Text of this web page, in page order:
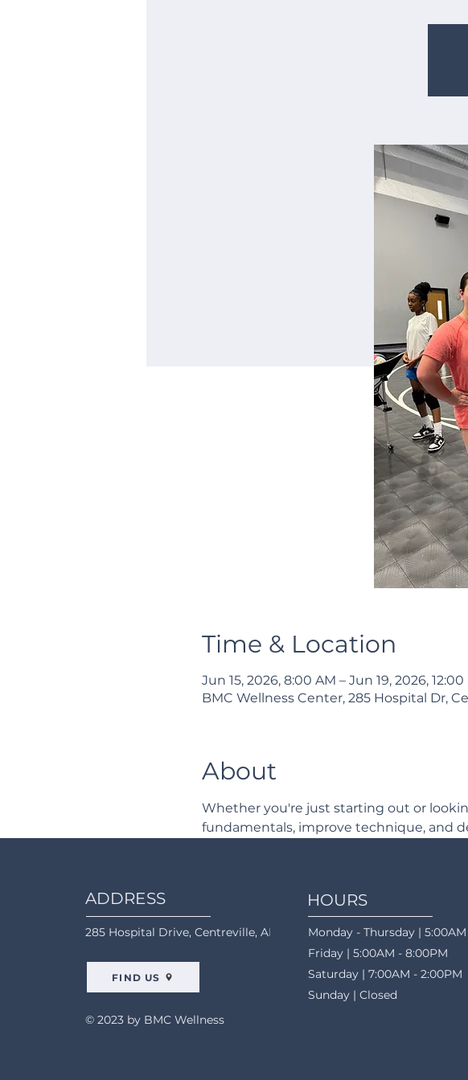
Time & Location
Jun 15, 2026, 8:00 AM – Jun 19, 2026, 12:00
BMC Wellness Center, 285 Hospital Dr,
About
Whether you're just starting out or
fundamentals, improve technique, and
ADDRESS
285 Hospital Drive, Centreville, AL 35042
FIND US
© 2023 by BMC Wellness
HOURS
Monday - Thursday | 5:00AM
Friday | 5:00AM - 8:00PM
Saturday | 7:00AM - 2:00PM
Sunday | Closed